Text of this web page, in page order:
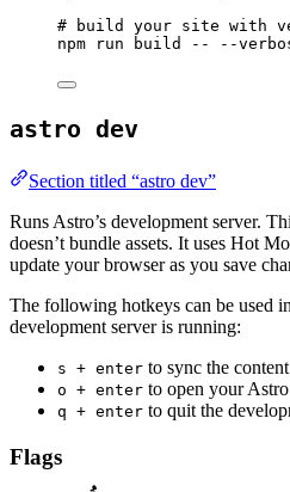
# build your site with
npm
run build -- --
astro dev
Section titled “astro dev”
Runs Astro’s development server.
doesn’t bundle assets. It uses Hot
update your browser as you save
The following hotkeys can be used
development server is running:
s + enter to sync the
o + enter to open your
q + enter to quit the
Flags